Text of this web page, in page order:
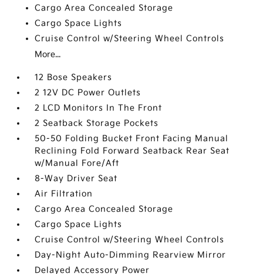
Cargo Area Concealed Storage
Cargo Space Lights
Cruise Control w/Steering Wheel Controls
More...
12 Bose Speakers
2 12V DC Power Outlets
2 LCD Monitors In The Front
2 Seatback Storage Pockets
50-50 Folding Bucket Front Facing Manual
Reclining Fold Forward Seatback Rear Seat
w/Manual Fore/Aft
8-Way Driver Seat
Air Filtration
Cargo Area Concealed Storage
Cargo Space Lights
Cruise Control w/Steering Wheel Controls
Day-Night Auto-Dimming Rearview Mirror
Delayed Accessory Power